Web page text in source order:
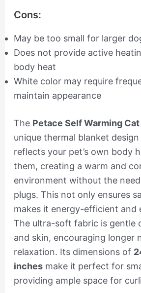
Cons:
May be too small for larger
Does not provide active
body heat
White color may require
maintain appearance
The Petace Self Warming Cat
unique thermal blanket
reflects your pet’s own body
them, creating a warm and
environment without the
plugs. This not only ensures
makes it energy-efficient and
The ultra-soft fabric is gentle
and skin, encouraging longer
relaxation. Its dimensions of
inchesmake it perfect for
providing ample space for